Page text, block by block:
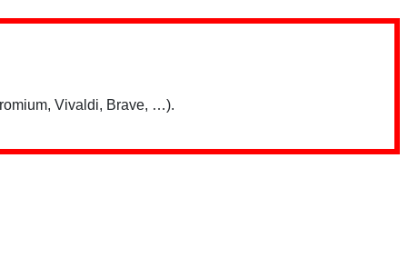
Vivaldi, Brave, …).